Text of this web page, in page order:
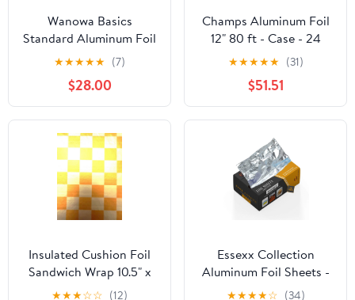
Wanowa Basics
Standard Aluminum Foil
Wrap, Commercial
Grade 1000ft Foil Wrap
for Food Service
Industry, Strong Silver
foil, 12 inches by 1000
Feet (1-Box)
★★★★★ (7)
$28.00
Champs Aluminum Foil
12" 80 ft - Case - 24
Units
★★★★★ (31)
$51.51
Insulated Cushion Foil
Sandwich Wrap 10.5" x
13", Gold Check Print,
★★★☆☆ (12)
Essexx Collection
Aluminum Foil Sheets -
600 Pop Up Interfolded
★★★★☆ (34)